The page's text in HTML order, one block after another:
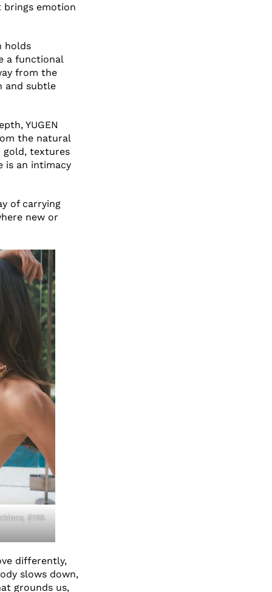
brings emotion
holds
a functional
from the
and subtle
YUGEN
the natural
textures
is an intimacy
of carrying
new or
$159.
differently,
slows down,
grounds us,